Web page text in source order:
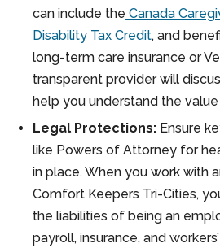
can include the Canada
Disability Tax Credit, and
long-term care insurance or
transparent provider will
help you understand the value
Legal Protections: Ensure
like Powers of Attorney for
in place. When you work with
Comfort Keepers Tri-Cities,
the liabilities of being an
payroll, insurance, and